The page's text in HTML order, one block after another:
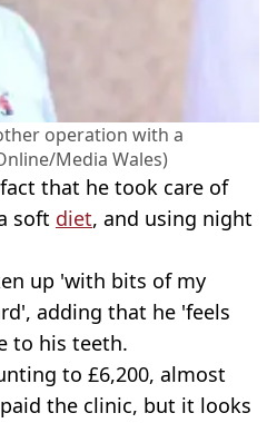
operation with a
Media Wales)
that he took care of
soft diet, and using night
up 'with bits of my
adding that he 'feels
to his teeth.
to £6,200, almost
the clinic, but it looks